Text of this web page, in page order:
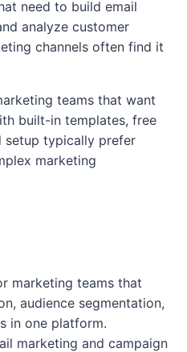
need to build email
analyze customer
channels often find it
teams that want
built-in templates, free
setup typically prefer
marketing
marketing teams that
audience segmentation,
in one platform.
marketing and campaign